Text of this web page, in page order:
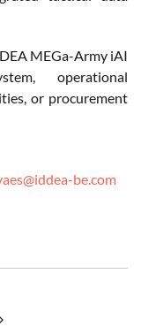
MEGa-Army iAI
operational
or procurement
be.com